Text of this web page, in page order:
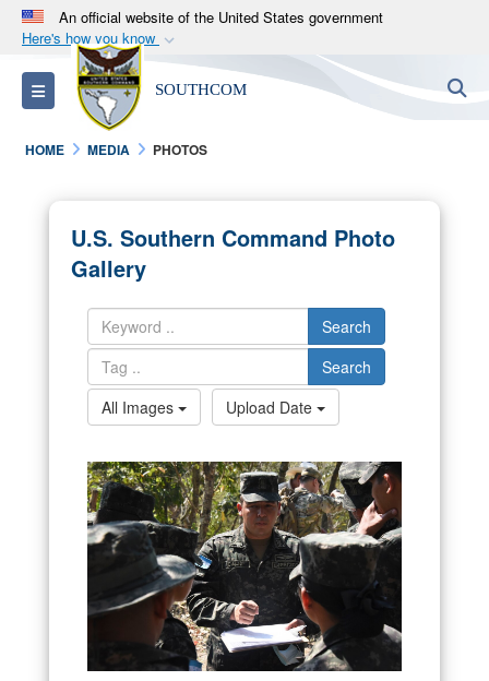
An official website of the United States government
Here's how you know
Official websites use .mil
A.milwebsite belongs to an official U.S.
Department of Defense organization in the United
States.
Alock ( )orhttps://means you’ve safely
connected to the .mil website. Share sensitive
information only on official, secure websites.
Toggle navigation SOUTHCOM
HOME MEDIA PHOTOS
U.S. Southern Command Photo
Gallery
Search
Search
All Images
Upload Date